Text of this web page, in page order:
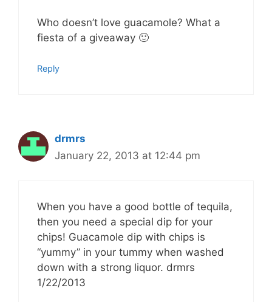
Who doesn’t love guacamole? What a
fiesta of a giveaway 🙂
Reply
drmrs
January 22, 2013 at 12:44 pm
When you have a good bottle of tequila,
then you need a special dip for your
chips! Guacamole dip with chips is
“yummy” in your tummy when washed
down with a strong liquor. drmrs
1/22/2013